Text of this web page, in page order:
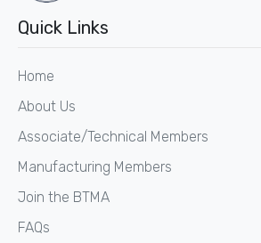
Quick Links
Home
About Us
Associate/Technical Members
Manufacturing Members
Join the BTMA
FAQs